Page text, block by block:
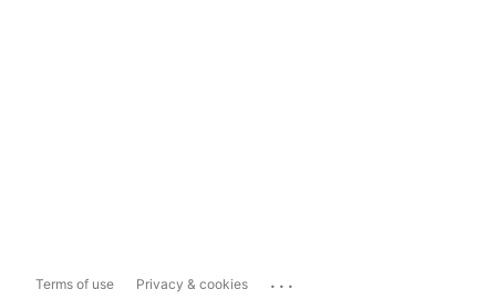
Terms of use Privacy & cookies ...